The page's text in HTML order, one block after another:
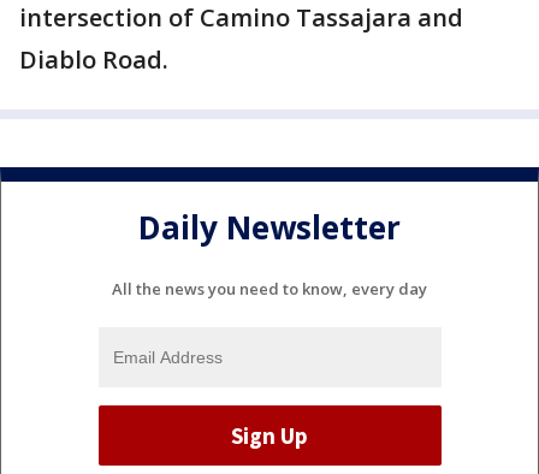
intersection of Camino Tassajara and
Diablo Road.
Daily Newsletter
All the news you need to know, every day